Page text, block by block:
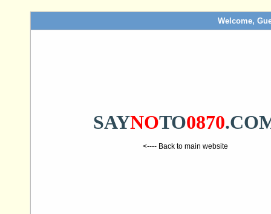
Welcome,
SAYNOTO0870
<---- Back to main website